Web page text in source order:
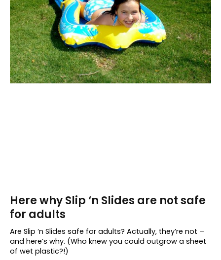
Here why Slip ‘n Slides are not safe
for adults
Are Slip ‘n Slides safe for adults? Actually, they’re not –
and here’s why. (Who knew you could outgrow a sheet
of wet plastic?!)